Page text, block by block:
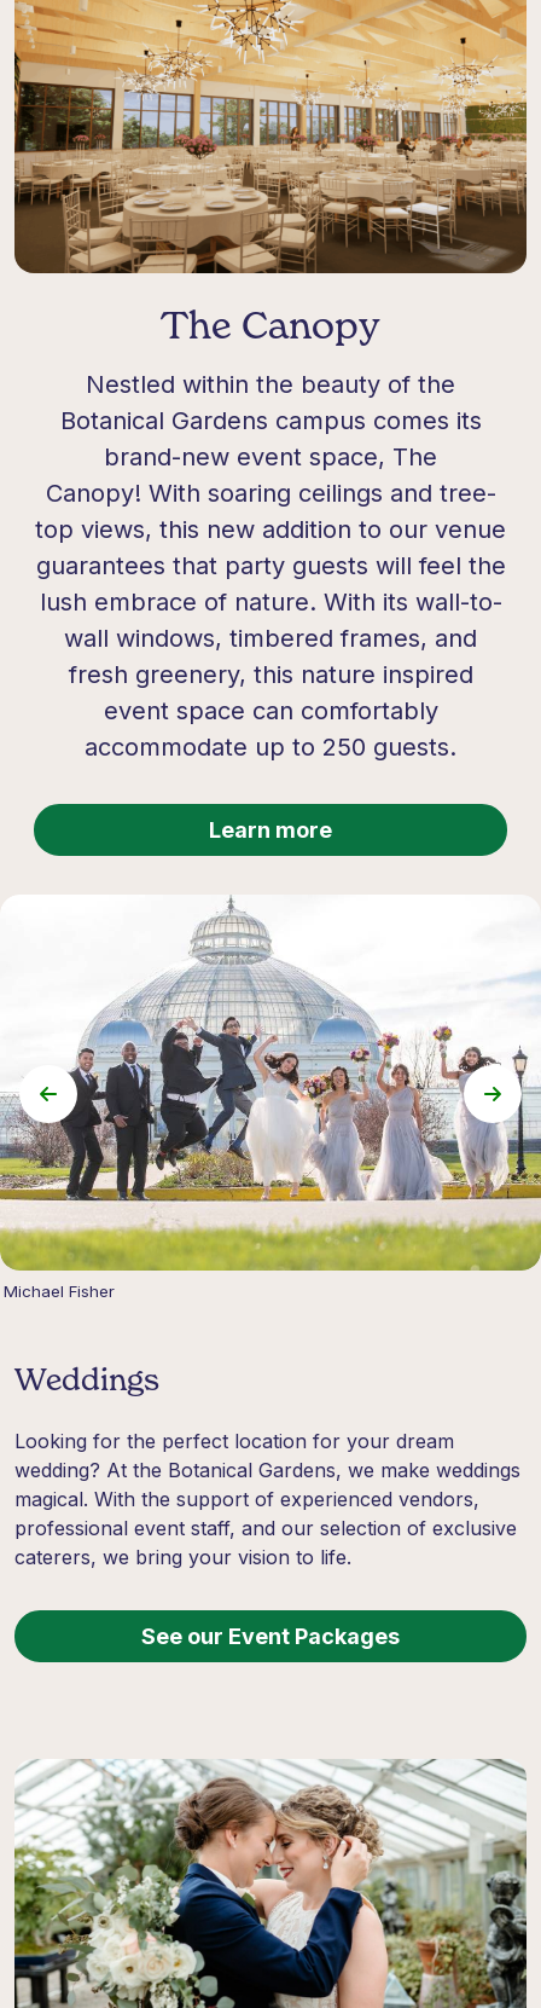
The Canopy
Nestled within the beauty of the
Botanical Gardens campus comes its
brand-new event space, The
Canopy! With soaring ceilings and tree-
top views, this new addition to our venue
guarantees that party guests will feel the
lush embrace of nature. With its wall-to-
wall windows, timbered frames, and
fresh greenery, this nature inspired
event space can comfortably
accommodate up to 250 guests.
Learn more
Michael Fisher
Weddings
Looking for the perfect location for your dream
wedding? At the Botanical Gardens, we make weddings
magical. With the support of experienced vendors,
professional event staff, and our selection of exclusive
caterers, we bring your vision to life.
See our Event Packages